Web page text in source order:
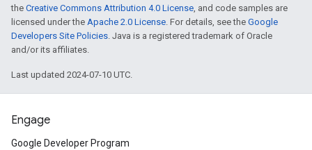
the Creative Commons Attribution 4.0 License, and code samples are
licensed under the Apache 2.0 License. For details, see the Google
Developers Site Policies. Java is a registered trademark of Oracle
and/or its affiliates.
Last updated 2024-07-10 UTC.
Engage
Google Developer Program